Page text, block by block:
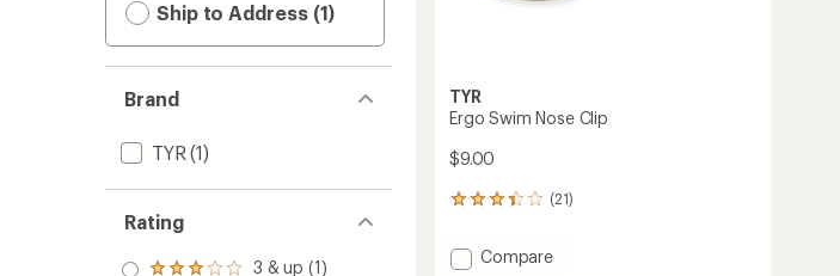
Ship to Address (1)
Brand
TYR (1)
Rating
3 & up (1)
TYR
Ergo Swim Nose Clip
$9.00
(21)
21
with
an Add
Compare